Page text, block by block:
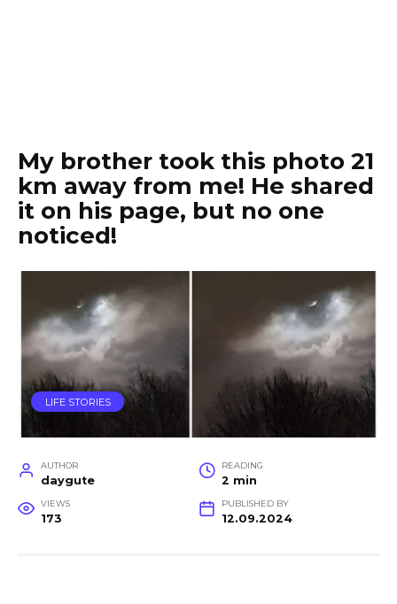
My brother took this photo 21
km away from me! He shared
it on his page, but no one
noticed!
LIFE STORIES
AUTHOR
daygute
READING
2 min
VIEWS
173
PUBLISHED BY
12.09.2024